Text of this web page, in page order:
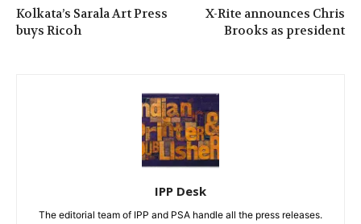
Kolkata’s Sarala Art Press
buys Ricoh
X-Rite announces Chris
Brooks as president
IPP Desk
The editorial team of IPP and PSA handle all the press releases.